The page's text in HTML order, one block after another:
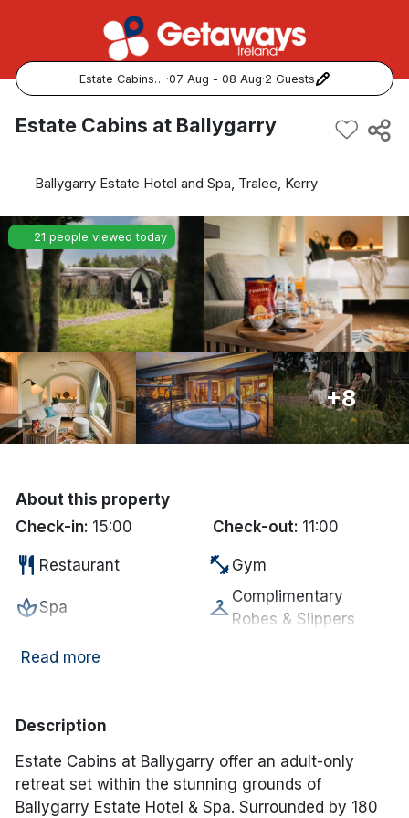
Estate Cabins at Ballygarry ·07 Aug - 08 Aug·2 Guests
Popular Destinations:
Cork
Kerry
Dublin
Galway
Belfast
Done
International Package Holidays
Discover sun holidays, city
breaks, and much more!
See International Deals
*by clicking the button you will be redirected to our partner
Estate Cabins at Ballygarry
Ballygarry Estate Hotel and Spa, Tralee, Kerry
21 people viewed today
+8
About this property
Check-in: 15:00 Check-out: 11:00
restaurant Restaurant fitness_center Gym
spa Spa checkroom Complimentary
Robes & Slippers
room_serviceComplimentary
deckGarden/Patio
bed Bed linen supplied ev_stationElectric vehicle
charging unit
Read more
Description
Estate Cabins at Ballygarry offer an adult-only
retreat set within the stunning grounds of
Ballygarry Estate Hotel & Spa. Surrounded by 180